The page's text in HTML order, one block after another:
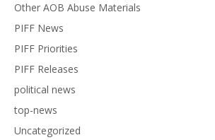
Other AOB Abuse Materials
PIFF News
PIFF Priorities
PIFF Releases
political news
top-news
Uncategorized